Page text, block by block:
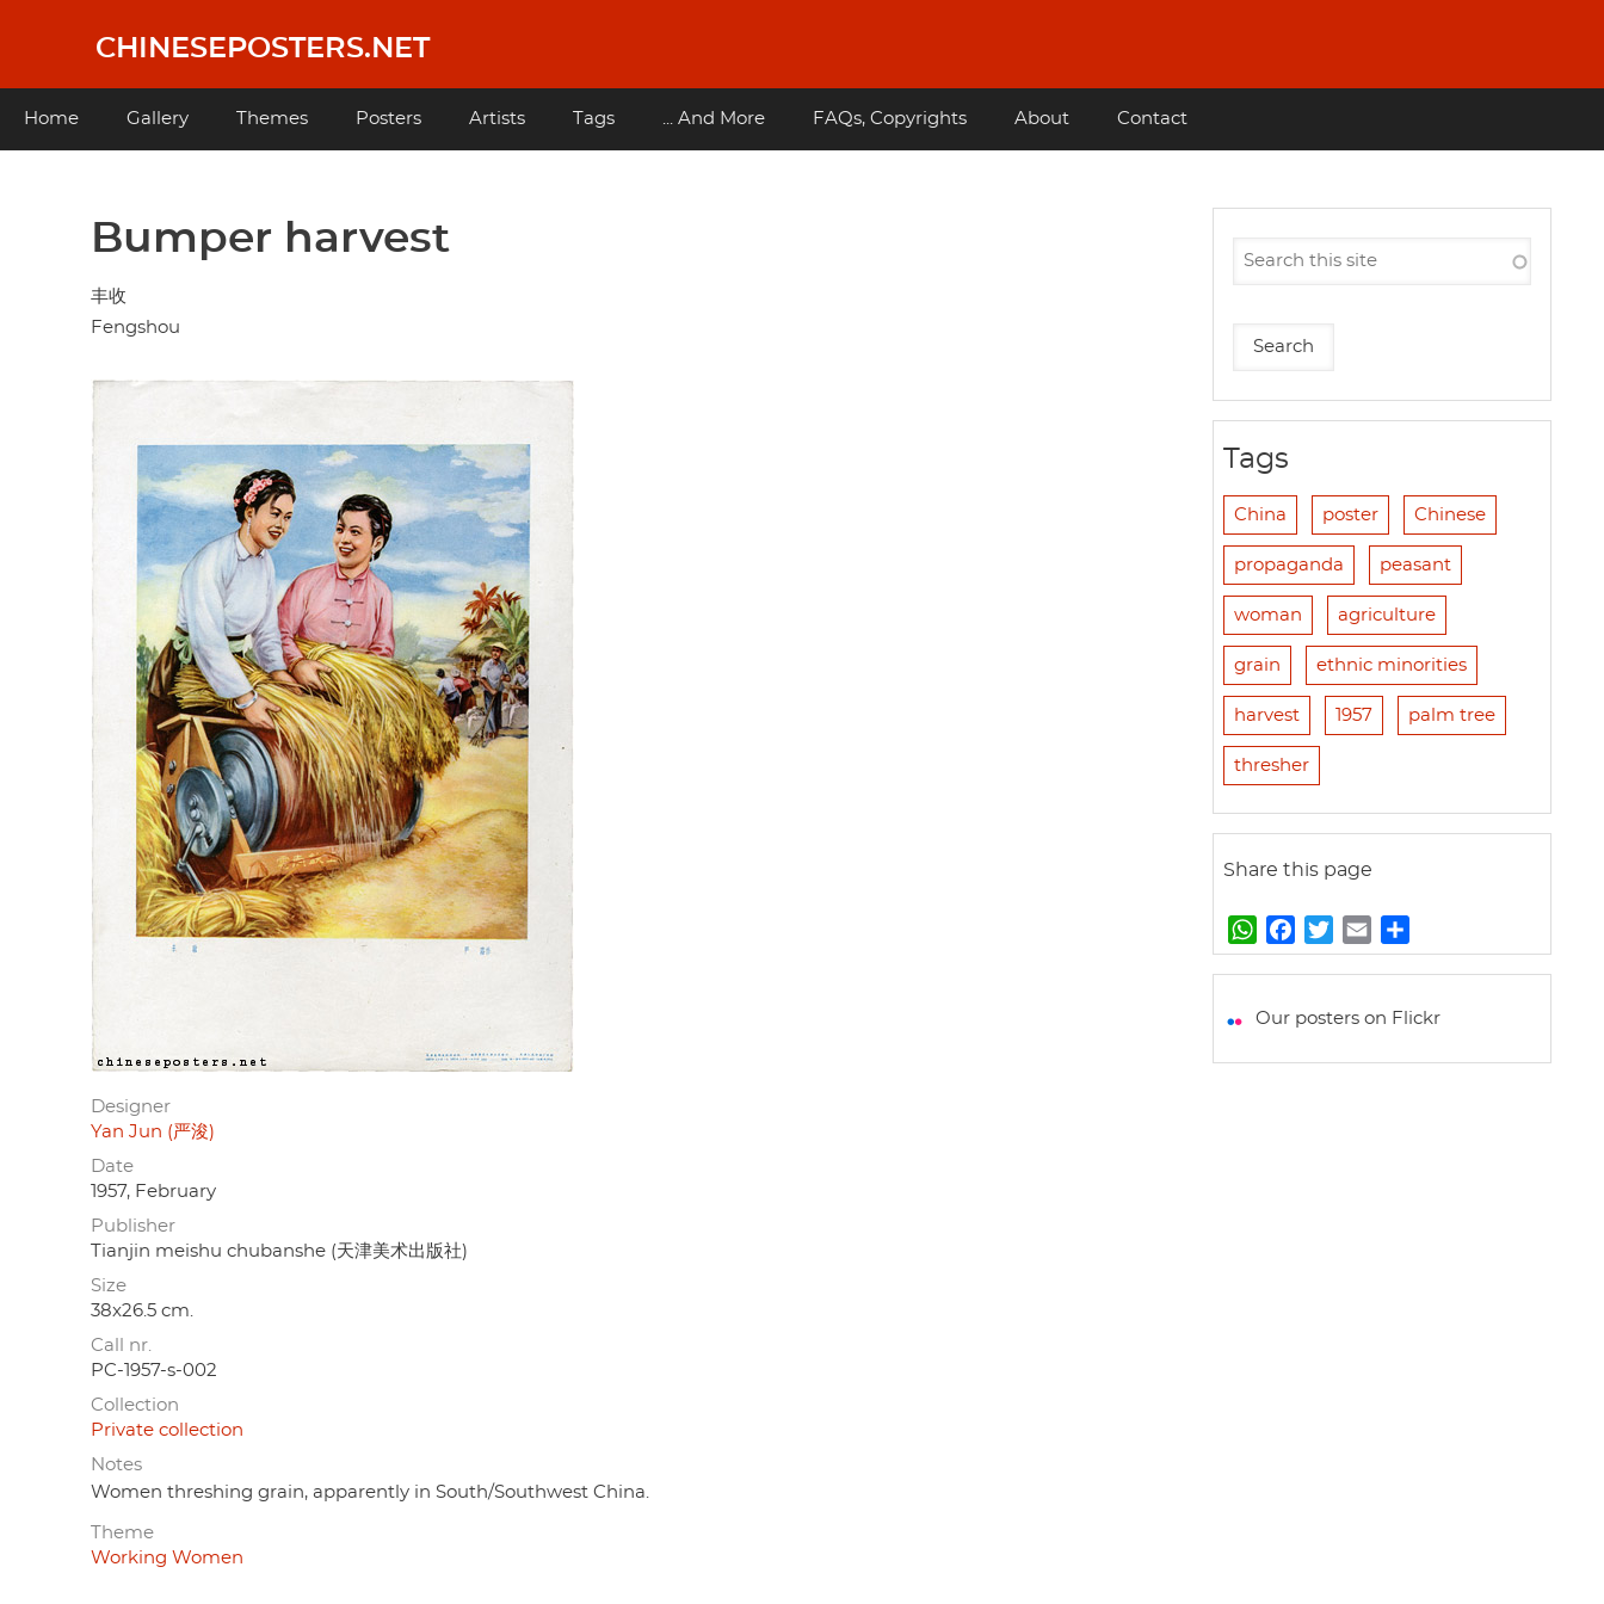
content
CHINESEPOSTERS.NET
Main
Home Gallery Themes Posters Artists Tags ... And More FAQs, Copyrights About Contact
Bumper harvest
丰收
Fengshou
Designer
Yan Jun (严浚)
Date
1957, February
Publisher
Tianjin meishu chubanshe (天津美术出版社)
Size
38x26.5 cm.
Call nr.
PC-1957-s-002
Collection
Private collection
Notes
Women threshing grain, apparently in South/Southwest China.
Theme
Working Women
Tags
China poster Chinese
propaganda peasant
woman agriculture
grain ethnic minorities
harvest 1957 palm tree
thresher
Share this page
W
h
t
A
a
e
o
w
t
e
m
i
h
r
Our posters on Flickr